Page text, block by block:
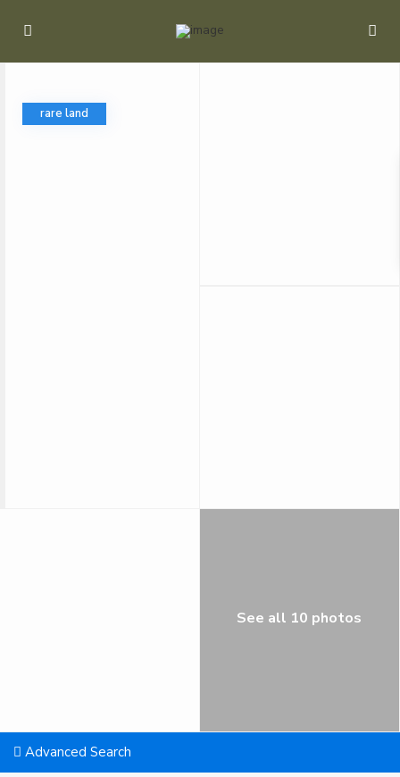
rare land
See all 10 photos
Advanced Search